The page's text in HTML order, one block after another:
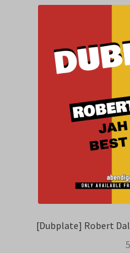
[Dubplate] Robert